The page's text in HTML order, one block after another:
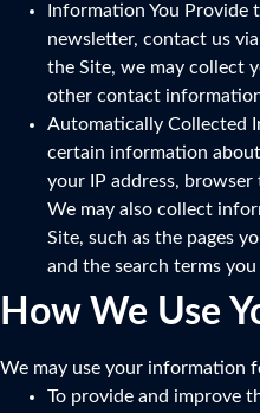
Information You
newsletter, contact us
the Site, we may collect
other contact
Automatically Collected
certain information
your IP address,
We may also collect
Site, such as the pages
and the search terms you
How We Use
We may use your information
To provide and improve